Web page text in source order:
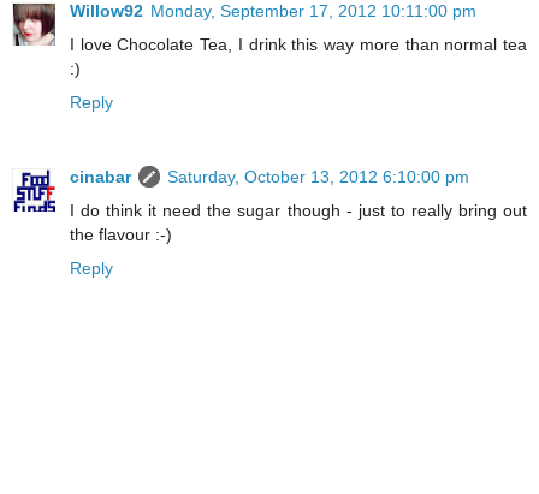
Willow92 Monday, September 17, 2012 10:11:00 pm
I love Chocolate Tea, I drink this way more than normal tea
:)
Reply
cinabar
Saturday, October 13, 2012 6:10:00 pm
I do think it need the sugar though - just to really bring out
the flavour :-)
Reply